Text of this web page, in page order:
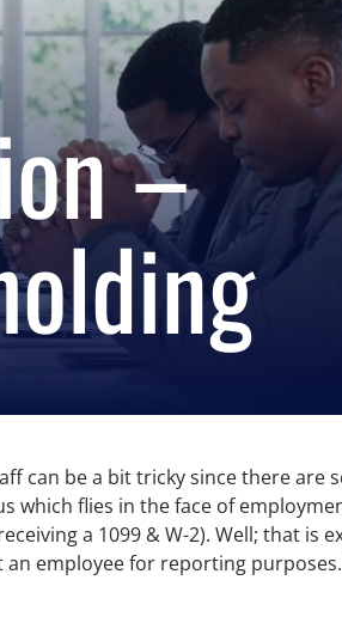
–
can be a bit tricky since there are
which flies in the face of
a 1099 & W-2). Well; that is
employee for reporting